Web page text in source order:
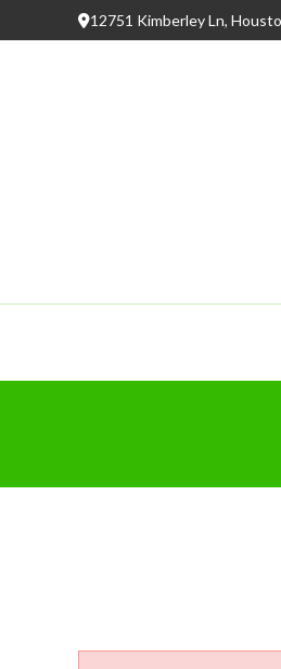
12751 Kimberley Ln,